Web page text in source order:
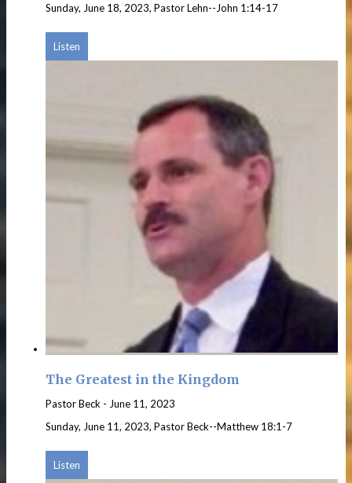
Sunday, June 18, 2023, Pastor Lehn--John 1:14-17
Listen
The Greatest in the Kingdom
Pastor Beck - June 11, 2023
Sunday, June 11, 2023, Pastor Beck--Matthew 18:1-7
Listen